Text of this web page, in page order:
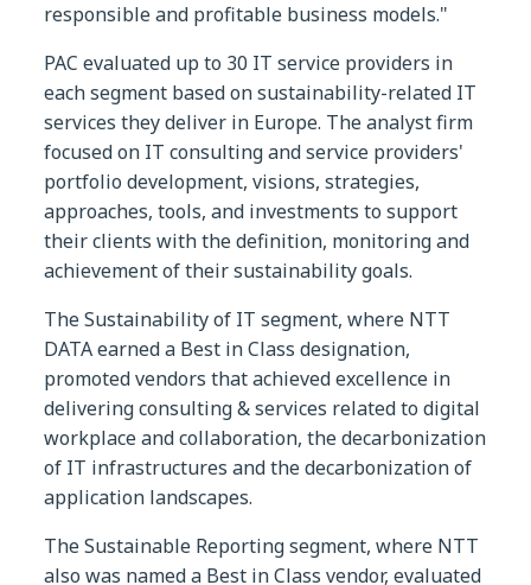
responsible and profitable business models."
PAC evaluated up to 30 IT service providers in
each segment based on sustainability-related IT
services they deliver in Europe. The analyst firm
focused on IT consulting and service providers'
portfolio development, visions, strategies,
approaches, tools, and investments to support
their clients with the definition, monitoring and
achievement of their sustainability goals.
The Sustainability of IT segment, where NTT
DATA earned a Best in Class designation,
promoted vendors that achieved excellence in
delivering consulting & services related to digital
workplace and collaboration, the decarbonization
of IT infrastructures and the decarbonization of
application landscapes.
The Sustainable Reporting segment, where NTT
also was named a Best in Class vendor, evaluated